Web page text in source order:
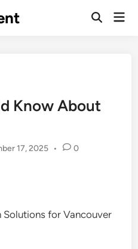
Open
Know About
17, 2025 • 0
for Vancouver